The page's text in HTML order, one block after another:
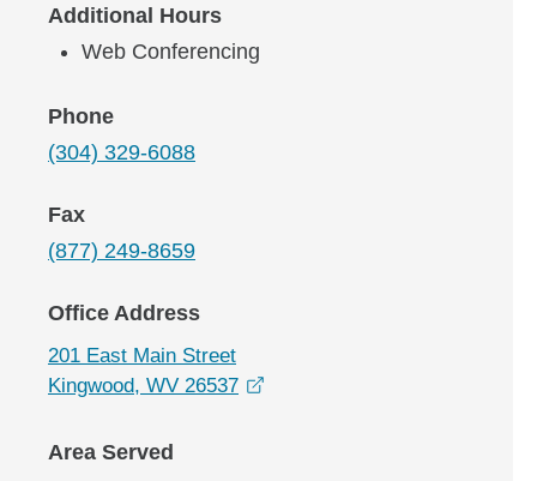
Additional Hours
Web Conferencing
Phone
(304) 329-6088
Fax
(877) 249-8659
Office Address
201 East Main Street
Kingwood, WV 26537
Area Served